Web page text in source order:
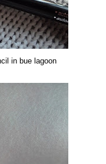
in bue lagoon